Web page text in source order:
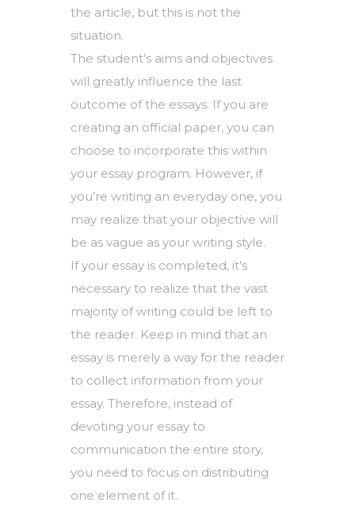
the article, but this is not the
situation.
The student’s aims and objectives
will greatly influence the last
outcome of the essays. If you are
creating an official paper, you can
choose to incorporate this within
your essay program. However, if
you’re writing an everyday one, you
may realize that your objective will
be as vague as your writing style.
If your essay is completed, it’s
necessary to realize that the vast
majority of writing could be left to
the reader. Keep in mind that an
essay is merely a way for the reader
to collect information from your
essay. Therefore, instead of
devoting your essay to
communication the entire story,
you need to focus on distributing
one element of it.